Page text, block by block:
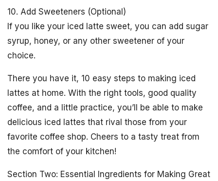
10. Add Sweeteners (Optional)
If you like your iced latte sweet, you can add sugar
syrup, honey, or any other sweetener of your
choice.
There you have it, 10 easy steps to making iced
lattes at home. With the right tools, good quality
coffee, and a little practice, you’ll be able to make
delicious iced lattes that rival those from your
favorite coffee shop. Cheers to a tasty treat from
the comfort of your kitchen!
Section Two: Essential Ingredients for Making Great